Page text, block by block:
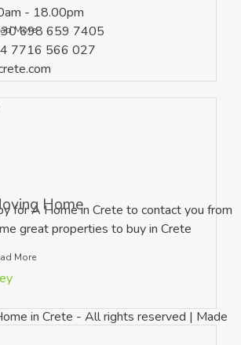
More
Home
More
- 18.00pm
698 659 7405
7716 566 027
for A Home in Crete to contact you from
great properties to buy in Crete
in Crete - All rights reserved | Made